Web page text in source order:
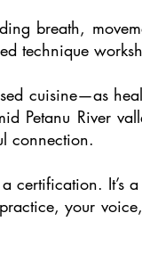
breath,
technique
cuisine—as
Petanu River
connection.
certification.
your